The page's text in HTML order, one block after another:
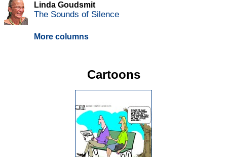
Linda Goudsmit
The Sounds of Silence
More columns
Cartoons